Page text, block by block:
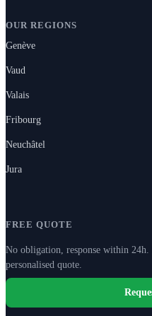
OUR REGIONS
Genève
Vaud
Valais
Fribourg
Neuchâtel
Jura
FREE QUOTE
No obligation, response within
personalised quote.